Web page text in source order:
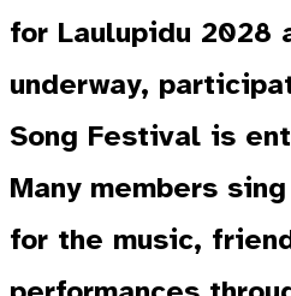
for Laulupidu 2028
underway,
Song Festival is
Many members
for the music,